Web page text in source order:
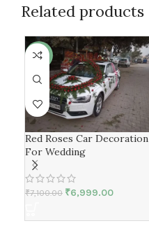
Related products
-1%
Red Roses Car Decoration
For Wedding
₹7,100.00 ₹6,999.00